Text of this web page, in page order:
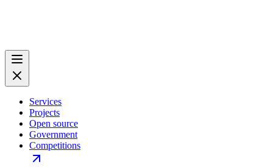
Services
Projects
Open source
Government
Competitions